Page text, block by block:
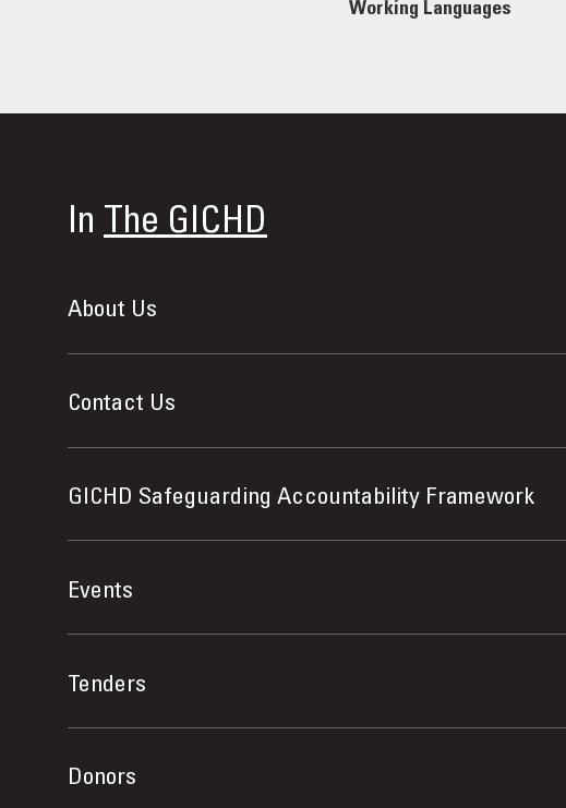
Working Languages
In The GICHD
About Us
Contact Us
GICHD Safeguarding Accountability Framework
Events
Tenders
Donors